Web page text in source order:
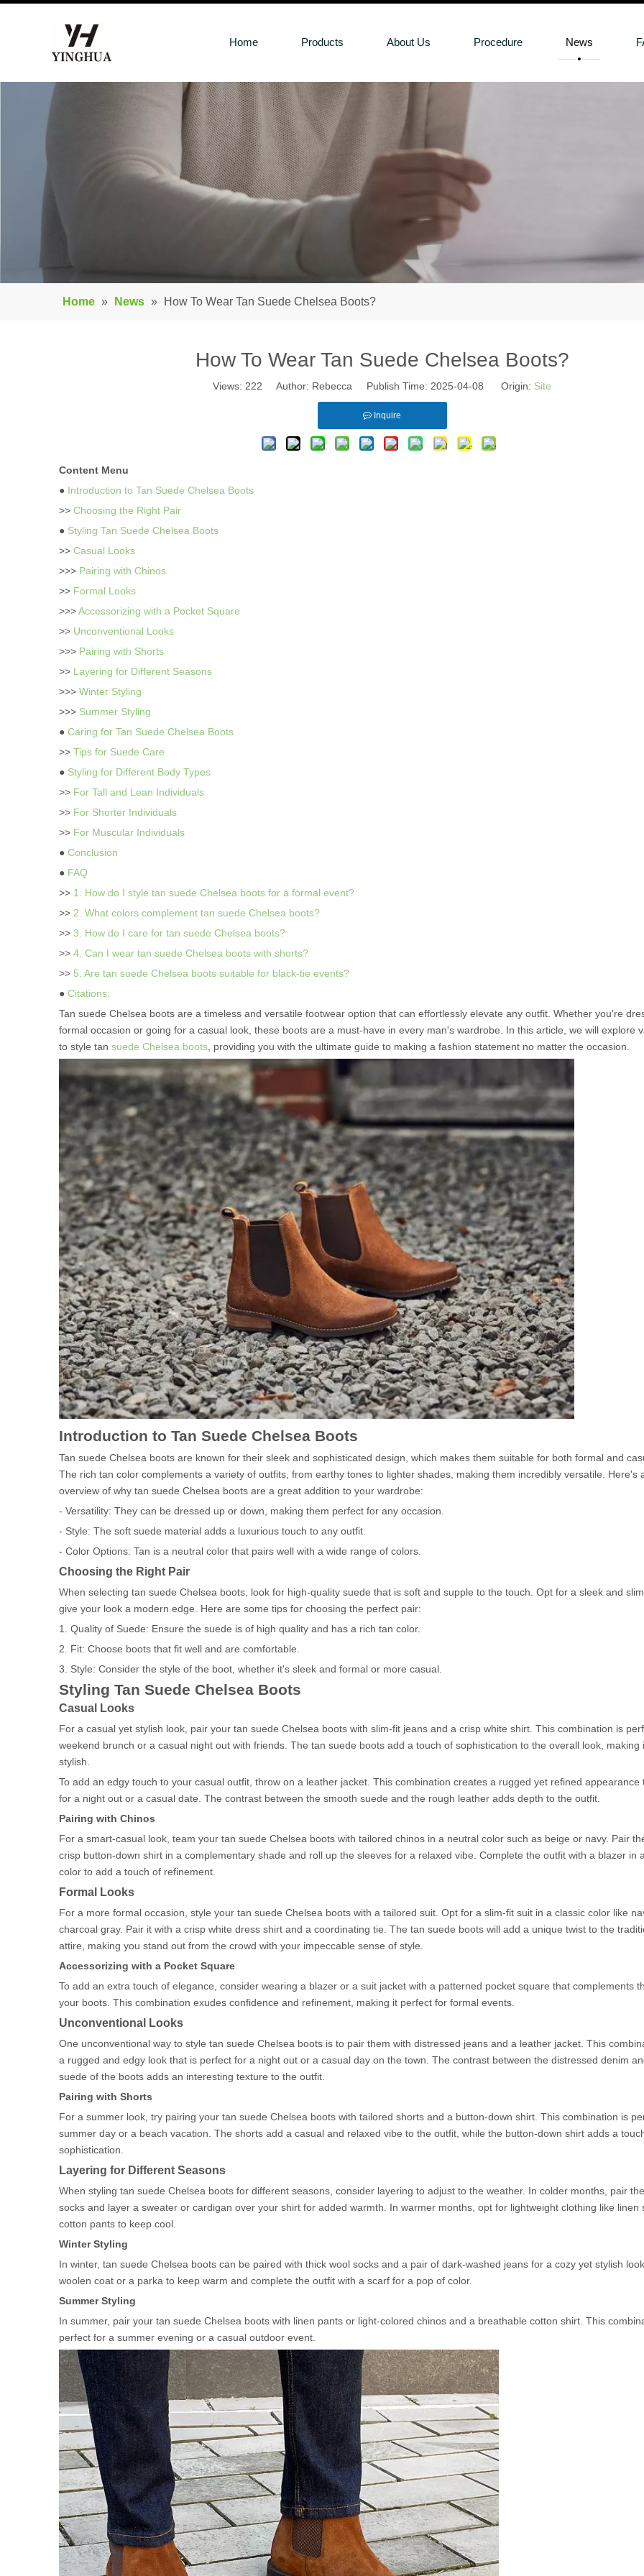
Home Products About Us Procedure News
Home » News » How To Wear Tan Suede Chelsea Boots?
How To Wear Tan Suede Chelsea Boots?
Views: 222 Author: Rebecca Publish Time: 2025-04-08 Origin: Site
Inquire
Content Menu
● Introduction to Tan Suede Chelsea Boots
>> Choosing the Right Pair
● Styling Tan Suede Chelsea Boots
>> Casual Looks
>>> Pairing with Chinos
>> Formal Looks
>>>Accessorizing with a Pocket Square
>> Unconventional Looks
>>> Pairing with Shorts
>> Layering for Different Seasons
>>> Winter Styling
>>> Summer Styling
● Caring for Tan Suede Chelsea Boots
>> Tips for Suede Care
● Styling for Different Body Types
>> For Tall and Lean Individuals
>> For Shorter Individuals
>> For Muscular Individuals
● Conclusion
● FAQ
>> 1. How do I style tan suede Chelsea boots for a formal event?
>> 2. What colors complement tan suede Chelsea boots?
>> 3. How do I care for tan suede Chelsea boots?
>> 4. Can I wear tan suede Chelsea boots with shorts?
>> 5. Are tan suede Chelsea boots suitable for black-tie events?
● Citations:
Tan suede Chelsea boots are a timeless and versatile footwear option that can effortlessly elevate any outfit. Whether you're
formal occasion or going for a casual look, these boots are a must-have in every man's wardrobe. In this article, we will explore
to style tan suede Chelsea boots , providing you with the ultimate guide to making a fashion statement no matter the occasion.
Introduction to Tan Suede Chelsea Boots
Tan suede Chelsea boots are known for their sleek and sophisticated design, which makes them suitable for both formal and
The rich tan color complements a variety of outfits, from earthy tones to lighter shades, making them incredibly versatile. Here's
overview of why tan suede Chelsea boots are a great addition to your wardrobe:
- Versatility: They can be dressed up or down, making them perfect for any occasion.
- Style: The soft suede material adds a luxurious touch to any outfit.
- Color Options: Tan is a neutral color that pairs well with a wide range of colors.
Choosing the Right Pair
When selecting tan suede Chelsea boots, look for high-quality suede that is soft and supple to the touch. Opt for a sleek and
give your look a modern edge. Here are some tips for choosing the perfect pair:
1. Quality of Suede: Ensure the suede is of high quality and has a rich tan color.
2. Fit: Choose boots that fit well and are comfortable.
3. Style: Consider the style of the boot, whether it's sleek and formal or more casual.
Styling Tan Suede Chelsea Boots
Casual Looks
For a casual yet stylish look, pair your tan suede Chelsea boots with slim-fit jeans and a crisp white shirt. This combination is
weekend brunch or a casual night out with friends. The tan suede boots add a touch of sophistication to the overall look, making
stylish.
To add an edgy touch to your casual outfit, throw on a leather jacket. This combination creates a rugged yet refined appearance
for a night out or a casual date. The contrast between the smooth suede and the rough leather adds depth to the outfit.
Pairing with Chinos
For a smart-casual look, team your tan suede Chelsea boots with tailored chinos in a neutral color such as beige or navy. Pair
crisp button-down shirt in a complementary shade and roll up the sleeves for a relaxed vibe. Complete the outfit with a blazer in
color to add a touch of refinement.
Formal Looks
For a more formal occasion, style your tan suede Chelsea boots with a tailored suit. Opt for a slim-fit suit in a classic color like
charcoal gray. Pair it with a crisp white dress shirt and a coordinating tie. The tan suede boots will add a unique twist to the
attire, making you stand out from the crowd with your impeccable sense of style.
Accessorizing with a Pocket Square
To add an extra touch of elegance, consider wearing a blazer or a suit jacket with a patterned pocket square that complements
your boots. This combination exudes confidence and refinement, making it perfect for formal events.
Unconventional Looks
One unconventional way to style tan suede Chelsea boots is to pair them with distressed jeans and a leather jacket. This
a rugged and edgy look that is perfect for a night out or a casual day on the town. The contrast between the distressed denim
suede of the boots adds an interesting texture to the outfit.
Pairing with Shorts
For a summer look, try pairing your tan suede Chelsea boots with tailored shorts and a button-down shirt. This combination is
summer day or a beach vacation. The shorts add a casual and relaxed vibe to the outfit, while the button-down shirt adds a
sophistication.
Layering for Different Seasons
When styling tan suede Chelsea boots for different seasons, consider layering to adjust to the weather. In colder months, pair
socks and layer a sweater or cardigan over your shirt for added warmth. In warmer months, opt for lightweight clothing like linen
cotton pants to keep cool.
Winter Styling
In winter, tan suede Chelsea boots can be paired with thick wool socks and a pair of dark-washed jeans for a cozy yet stylish
woolen coat or a parka to keep warm and complete the outfit with a scarf for a pop of color.
Summer Styling
In summer, pair your tan suede Chelsea boots with linen pants or light-colored chinos and a breathable cotton shirt. This
perfect for a summer evening or a casual outdoor event.